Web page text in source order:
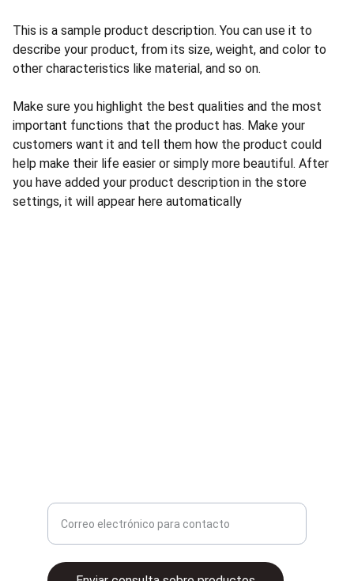
This is a sample product description. You can use it to
describe your product, from its size, weight, and color to
other characteristics like material, and so on.
Make sure you highlight the best qualities and the most
important functions that the product has. Make your
customers want it and tell them how the product could
help make their life easier or simply more beautiful. After
you have added your product description in the store
settings, it will appear here automatically